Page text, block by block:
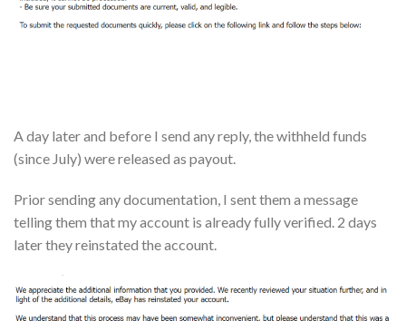
A day later and before I send any reply, the withheld funds
(since July) were released as payout.
Prior sending any documentation, I sent them a message
telling them that my account is already fully verified. 2 days
later they reinstated the account.